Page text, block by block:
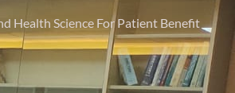
Health Science For Patient Benefit